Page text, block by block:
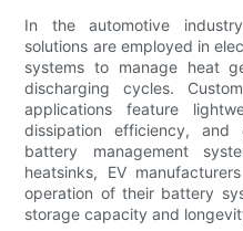
In the automotive
solutions are employed in
systems to manage heat
discharging cycles.
applications feature
dissipation efficiency,
battery management
heatsinks, EV
operation of their battery
storage capacity and